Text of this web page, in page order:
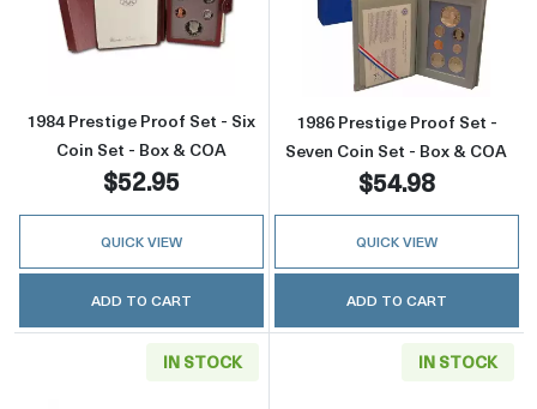
Read more about1984 Prestige Proof Set -
1984 Prestige Proof Set - Six
Coin Set - Box & COA
$52.95
QUICK VIEW
ADD TO CART
Read more
1986 Prestige Proof Set -
Seven Coin Set - Box & COA
$54.98
QUICK VIEW
ADD TO CART
IN STOCK IN STOCK